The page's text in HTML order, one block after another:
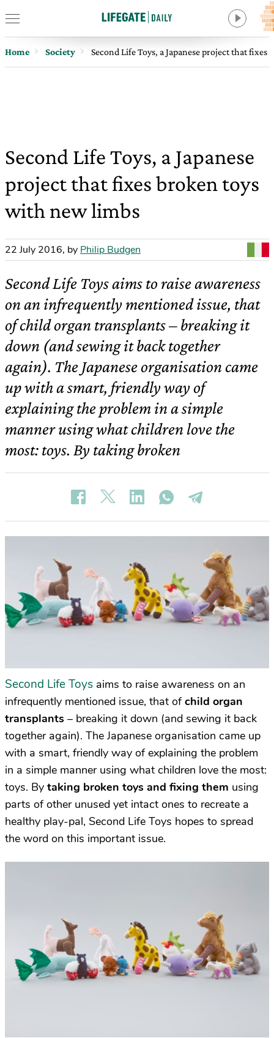
Home Society Second Life Toys, a Japanese project that
Second Life Toys, a Japanese
project that fixes broken toys
with new limbs
22 July 2016, by Philip Budgen
Second Life Toys aims to raise awareness
on an infrequently mentioned issue, that
of child organ transplants – breaking it
down (and sewing it back together
again). The Japanese organisation came
up with a smart, friendly way of
explaining the problem in a simple
manner using what children love the
most: toys. By taking broken
Second Life Toys aims to raise awareness on an
infrequently mentioned issue, that ofchild organ
transplants – breaking it down (and sewing it back
together again). The Japanese organisation came up
with a smart, friendly way of explaining the problem
in a simple manner using what children love the most:
toys. By taking broken toys and fixing them using
parts of other unused yet intact ones to recreate a
healthy play-pal, Second Life Toys hopes to spread
the word on this important issue.